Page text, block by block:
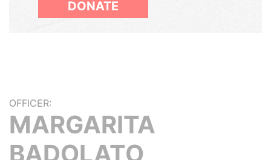
DONATE
OFFICER:
MARGARITA
BADOLATO